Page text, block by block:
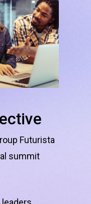
Futurista
summit